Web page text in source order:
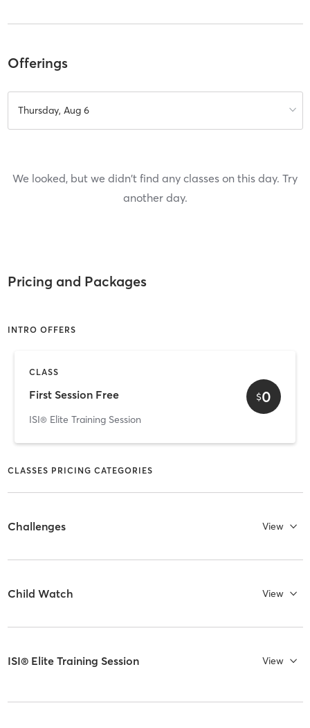
Offerings
Thursday, Aug 6
We looked, but we didn't find any classes on this day. Try
another day.
Pricing and Packages
INTRO OFFERS
CLASS
First Session Free
ISI® Elite Training Session
$0
CLASSES PRICING CATEGORIES
Challenges View
Child Watch View
ISI® Elite Training Session View